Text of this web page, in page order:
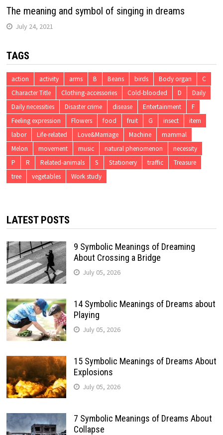
The meaning and symbol of singing in dreams
July 24, 2021
TAGS
action activity arms B Beans birds Body organ
C
Character Title
Clothing-accessories Cold-blooded D
Daily
Daily necessities
Disaster crime disease Entertainment
F
Feeling expression
Flowers food fruit G insect
item
labor
Life-related Love&Marriage Machine
mammal
Melon
movement music natural phenomenon
necessity
P
R Related-animals S Stationery traffic
Treasure
tree
vegetables Work study
LATEST POSTS
9 Symbolic Meanings of Dreaming
About Crossing a Bridge
July 05, 2026
14 Symbolic Meanings of Dreams about
Playing
July 05, 2026
15 Symbolic Meanings of Dreams About
Explosions
July 05, 2026
7 Symbolic Meanings of Dreams About
Collapse